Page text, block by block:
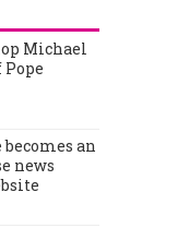
Michael
an
news